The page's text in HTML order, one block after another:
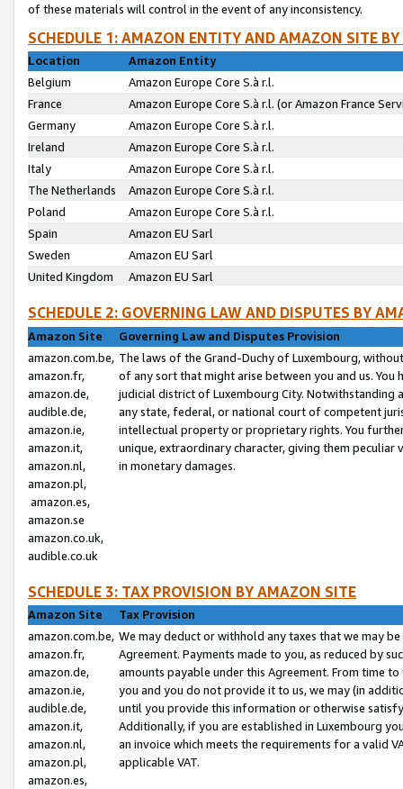
of these materials will control in the event of any inconsistency.
SCHEDULE 1: AMAZON ENTITY AND AMAZON SITE
Location
Amazon Entity
Belgium
Amazon Europe Core S.à r.l.
France
Amazon Europe Core S.à r.l. (or Amazon France
Germany
Amazon Europe Core S.à r.l.
Ireland
Amazon Europe Core S.à r.l.
Italy
Amazon Europe Core S.à r.l.
The Netherlands
Amazon Europe Core S.à r.l.
Poland
Amazon Europe Core S.à r.l.
Spain
Amazon EU Sarl
Sweden
Amazon EU Sarl
United Kingdom
Amazon EU Sarl
SCHEDULE 2: GOVERNING LAW AND DISPUTES BY
Amazon Site
Governing Law and Disputes Provision
amazon.com.be,
amazon.fr,
amazon.de,
audible.de,
amazon.ie,
amazon.it,
amazon.nl,
amazon.pl,
amazon.es,
amazon.se
amazon.co.uk,
audible.co.uk
The laws of the Grand-Duchy of Luxembourg,
of any sort that might arise between you and us.
judicial district of Luxembourg City. Notwithstanding
any state, federal, or national court of competent
intellectual property or proprietary rights. You
unique, extraordinary character, giving them
in monetary damages.
SCHEDULE 3: TAX PROVISION BY AMAZON SITE
Amazon Site
Tax Provision
amazon.com.be,
amazon.fr,
amazon.de,
amazon.ie,
audible.de,
amazon.it,
amazon.nl,
amazon.pl,
amazon.es,
We may deduct or withhold any taxes that we may
Agreement. Payments made to you, as reduced by
amounts payable under this Agreement. From time
you and you do not provide it to us, we may (in
until you provide this information or otherwise
Additionally, if you are established in Luxembourg
an invoice which meets the requirements for a valid
applicable VAT.